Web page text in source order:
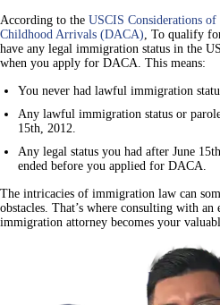
According to the USCIS Considerations
Childhood Arrivals (DACA) , To qualify
have any legal immigration status in the
when you apply for DACA. This means:
You never had lawful immigration
Any lawful immigration status or
15th, 2012.
Any legal status you had after June
ended before you applied for DACA.
The intricacies of immigration law can
obstacles. That’s where consulting with an
immigration attorney becomes your